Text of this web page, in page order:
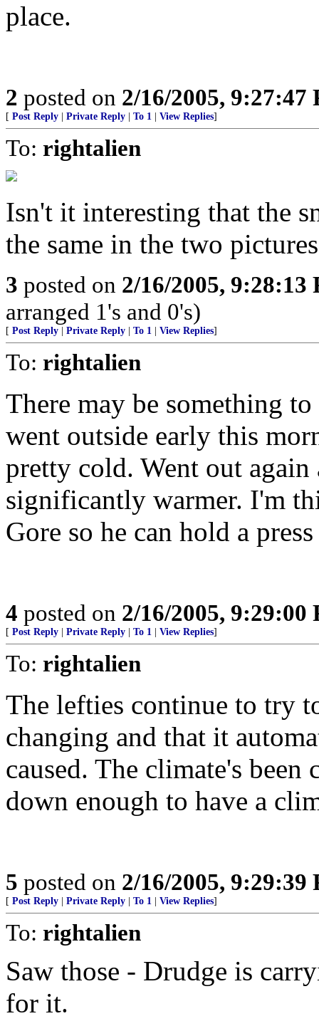
place.
2 posted on 2/16/2005, 9:27:47
[ Post Reply Private Reply To 1 View Replies]
To: rightalien
Isn't it interesting that the
the same in the two
3 posted on 2/16/2005, 9:28:13
arranged 1's and 0's)
[ Post Reply Private Reply To 1 View Replies]
To: rightalien
There may be something
went outside early this
pretty cold. Went out
significantly warmer. I'm
Gore so he can hold a
4 posted on 2/16/2005, 9:29:00
[ Post Reply Private Reply To 1 View Replies]
To: rightalien
The lefties continue to try
changing and that it
caused. The climate's
down enough to have a
5 posted on 2/16/2005, 9:29:39
[ Post Reply Private Reply To 1 View Replies]
To: rightalien
Saw those - Drudge is
for it.